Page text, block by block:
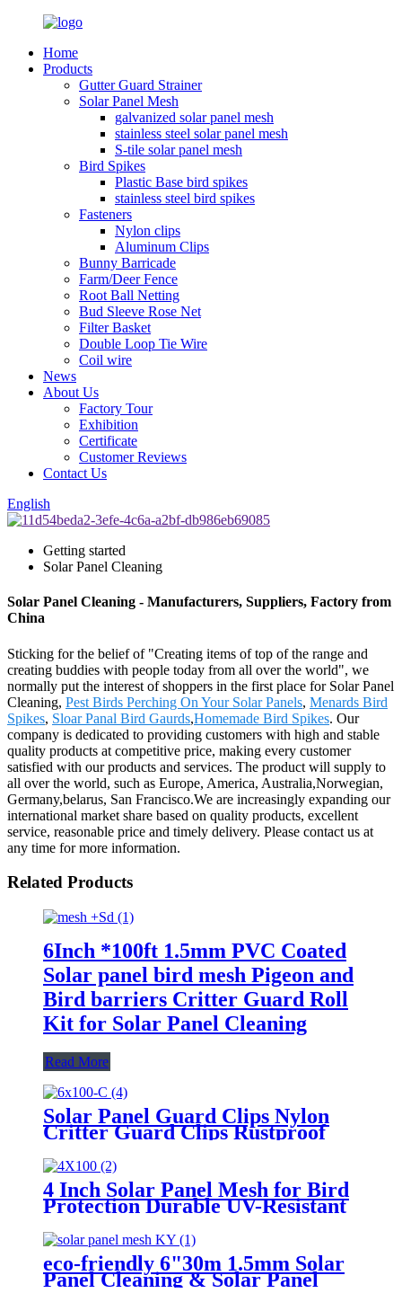
Home
Products
Gutter Guard Strainer
Solar Panel Mesh
galvanized solar panel mesh
stainless steel solar panel mesh
S-tile solar panel mesh
Bird Spikes
Plastic Base bird spikes
stainless steel bird spikes
Fasteners
Nylon clips
Aluminum Clips
Bunny Barricade
Farm/Deer Fence
Root Ball Netting
Bud Sleeve Rose Net
Filter Basket
Double Loop Tie Wire
Coil wire
News
About Us
Factory Tour
Exhibition
Certificate
Customer Reviews
Contact Us
English
Getting started
Solar Panel Cleaning
Solar Panel Cleaning - Manufacturers, Suppliers, Factory from
China
Sticking for the belief of "Creating items of top of the range and
creating buddies with people today from all over the world", we
normally put the interest of shoppers in the first place for Solar Panel
Cleaning, Pest Birds Perching On Your Solar Panels, Menards Bird
Spikes, Sloar Panal Bird Gaurds,Homemade Bird Spikes. Our
company is dedicated to providing customers with high and stable
quality products at competitive price, making every customer
satisfied with our products and services. The product will supply to
all over the world, such as Europe, America, Australia,Norwegian,
Germany,belarus, San Francisco.We are increasingly expanding our
international market share based on quality products, excellent
service, reasonable price and timely delivery. Please contact us at
any time for more information.
Related Products
6Inch *100ft 1.5mm PVC Coated
Solar panel bird mesh Pigeon and
Bird barriers Critter Guard Roll
Kit for Solar Panel Cleaning
Read More
Solar Panel Guard Clips Nylon
Critter Guard Clips Rustproof
Solar Panel Bird Guard Fastener
Clips for Solar Panel Cleaning
4 Inch Solar Panel Mesh for Bird
Protection Durable UV-Resistant
Cleaning & Maintenance
eco-friendly 6"30m 1.5mm Solar
Panel Cleaning & Solar Panel
Protection Pigeon Guard For